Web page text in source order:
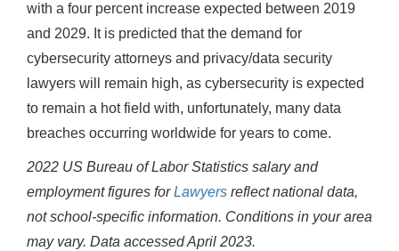
with a four percent increase expected between 2019
and 2029. It is predicted that the demand for
cybersecurity attorneys and privacy/data security
lawyers will remain high, as cybersecurity is expected
to remain a hot field with, unfortunately, many data
breaches occurring worldwide for years to come.
2022 US Bureau of Labor Statistics salary and
employment figures for Lawyers reflect national data,
not school-specific information. Conditions in your area
may vary. Data accessed April 2023.